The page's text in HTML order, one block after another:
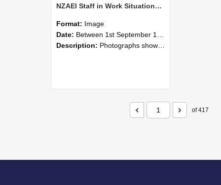
NZAEI Staff in Work Situations, Open Days, September 1985 04
Format: Image
Date: Between 1st September 1985 and 30th September 1985
Description: Photographs showing NZAEI staff demonstrating equipment, machinery, and engineering processes during Open Days in September 1985, Lincoln College.
of 417